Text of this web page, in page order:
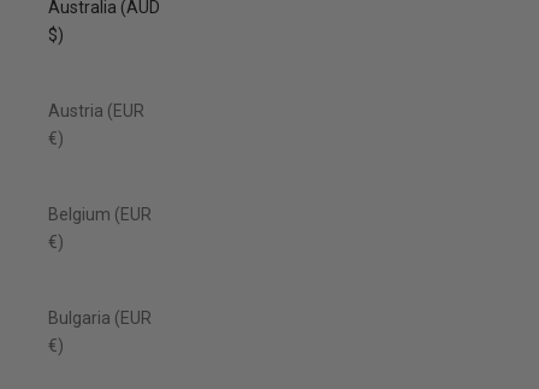
Australia (AUD
$)
Austria (EUR
€)
Belgium (EUR
€)
Bulgaria (EUR
€)